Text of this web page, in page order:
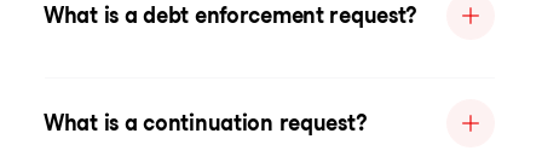
What is a debt enforcement request?
What is a continuation request?